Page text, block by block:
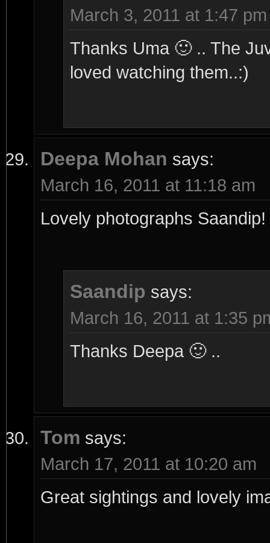
March 3, 2011 at 1:47 pm
Thanks Uma 🙂 .. The
loved watching them..:)
Deepa Mohan says:
March 16, 2011 at 11:18 am
Lovely photographs
Saandip says:
March 16, 2011 at 1:35
Thanks Deepa 🙂 ..
Tom says:
March 17, 2011 at 10:20 am
Great sightings and lovely